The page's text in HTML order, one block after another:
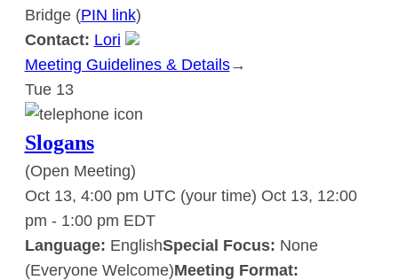
Bridge (PIN link)
Contact: Lori
Meeting Guidelines & Details:
→
Tue 13
Slogans
(Open Meeting)
Oct 13, 4:00 pm UTC (your time) Oct 13, 12:00
pm - 1:00 pm EDT
Language: EnglishSpecial Focus: None
(Everyone Welcome)Meeting Format: